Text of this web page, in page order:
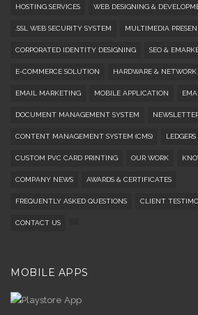
HOSTING SERVICES WEB DESIGNING &
.SSL WEB SECURITY SYSTEM MULTIMEDIA
CORPORATED IDENTITY DESIGNING SEO &
E-COMMERCE SOLUTION HARDWARE &
EMAIL MARKETING MOBILE APPLICATION
DOCUMENT MANAGEMENT SYSTEM
CONTENT MANAGEMENT SYSTEM (CMS)
CUSTOM PVC CARD PRINTING OUR WORK
COMPANY NEWS AWARDS & CERTIFICATES
FREQUENTLY ASKED QUESTIONS CLIENT
CONTACT US
MOBILE APPS